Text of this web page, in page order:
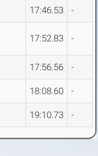
17:46.53 -
17:52.83 -
17:56.56 -
18:08.60 -
19:10.73 -